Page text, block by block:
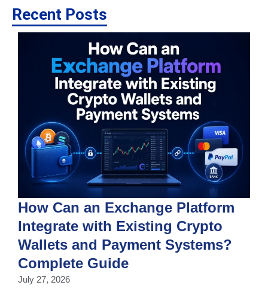
Recent Posts
How Can an Exchange Platform
Integrate with Existing Crypto
Wallets and Payment Systems?
Complete Guide
July 27, 2026